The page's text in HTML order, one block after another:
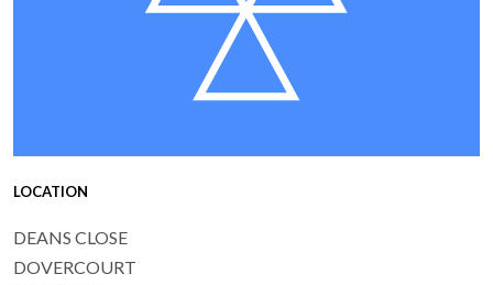
LOCATION
DEANS CLOSE
DOVERCOURT